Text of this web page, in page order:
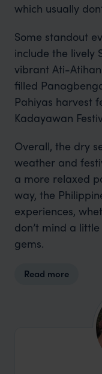
which usually
Some standout
include the lively
vibrant Ati-
filled
Pahiyas harvest
Kadayawan
Overall, the dry
weather and
a more relaxed
way, the
experiences,
don’t mind a
gems.
Read more